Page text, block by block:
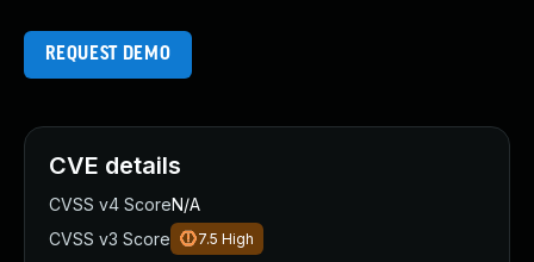
REQUEST DEMO
CVE details
CVSS v4 ScoreN/A
CVSS v3 Score
7.5 High